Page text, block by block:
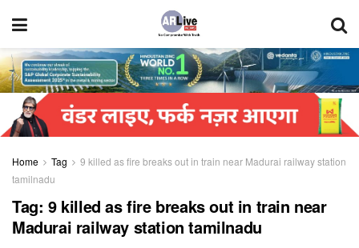
Home Tag
9 killed as fire breaks out in train near Madurai railway station
tamilnadu
Tag: 9 killed as fire breaks out in train near
Madurai railway station tamilnadu